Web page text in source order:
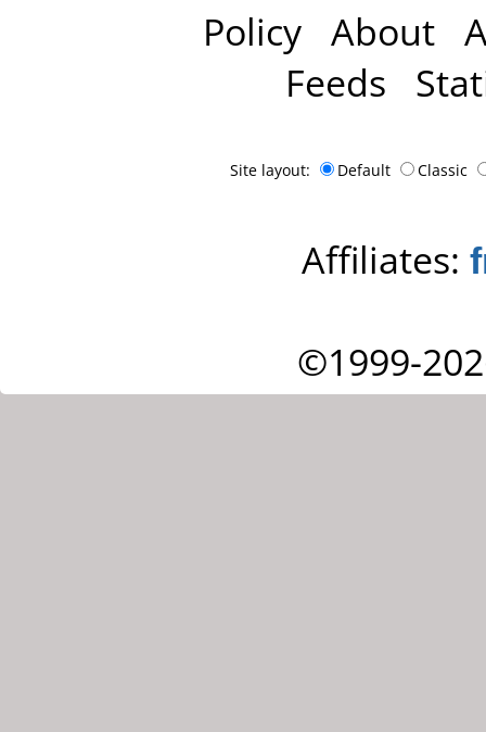
Policy About
Feeds
Site layout: Default Classic
Affiliates:
©1999-